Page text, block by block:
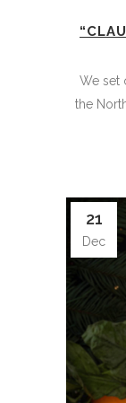
We set
the
21
Dec